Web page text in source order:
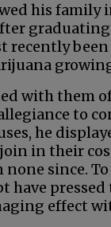
his family
recently
with them
to
he
in their
none since.
have
effect